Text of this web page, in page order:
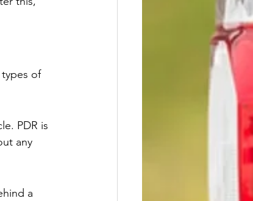
of
PDR is
any
a